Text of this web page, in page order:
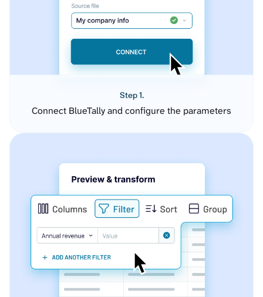
Step 1.
Connect BlueTally and configure the parameters